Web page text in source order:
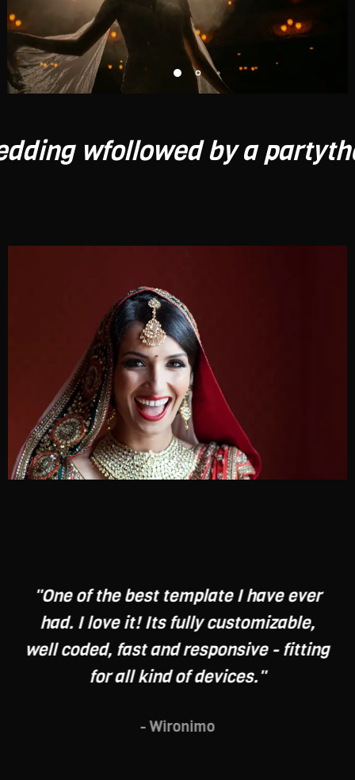
by a party
"One of the best template I have ever
had. I love it! Its fully customizable,
well coded, fast and responsive - fitting
for all kind of devices."
- Wironimo